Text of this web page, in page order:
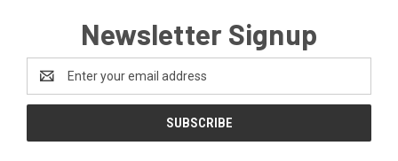
Newsletter Signup
Address